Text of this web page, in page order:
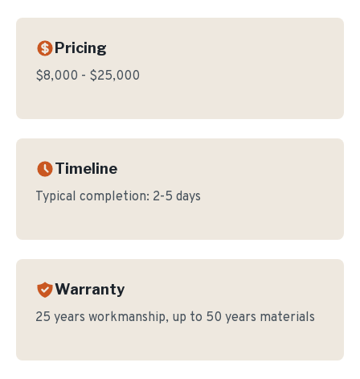
Pricing
$8,000 - $25,000
Timeline
Typical completion: 2-5 days
Warranty
25 years workmanship, up to 50 years materials